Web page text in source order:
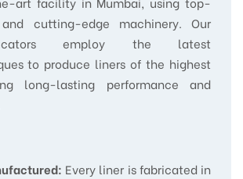
cutting-edge machinery. Our
employ the latest
to produce liners of the highest
long-lasting performance and
Every liner is fabricated in